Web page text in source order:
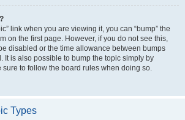
link when you are viewing it, you can “bump” the
on the first page. However, if you do not see this,
disabled or the time allowance between bumps
It is also possible to bump the topic simply by
sure to follow the board rules when doing so.
Types